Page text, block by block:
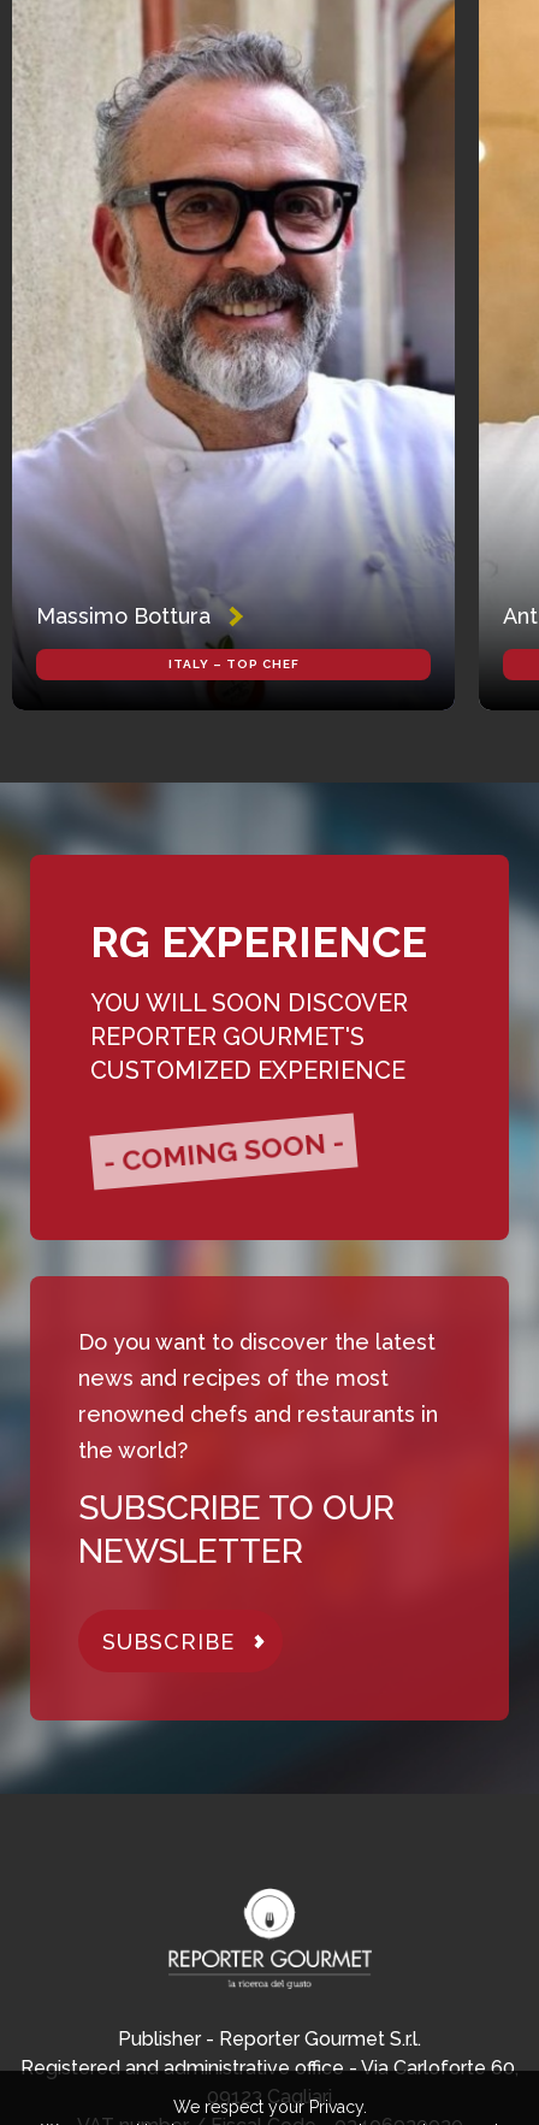
Massimo Bottura
ITALY – TOP CHEF
RG EXPERIENCE
YOU WILL SOON DISCOVER
REPORTER GOURMET'S
CUSTOMIZED EXPERIENCE
- COMING SOON -
Do you want to discover the latest
news and recipes of the most
renowned chefs and restaurants in
the world?
SUBSCRIBE TO OUR
NEWSLETTER
SUBSCRIBE
Publisher - Reporter Gourmet S.r.l.
Registered and administrative office - Via Carloforte 60,
09123 Cagliari
We respect your Privacy.